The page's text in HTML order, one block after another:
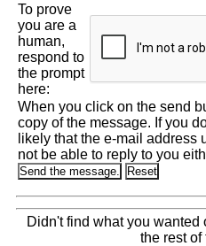
To prove
you are a
human,
respond to
the prompt
here:
When you click on the send
copy of the message. If you
likely that the e-mail
not be able to reply to you
Didn't find what you wanted
the rest of